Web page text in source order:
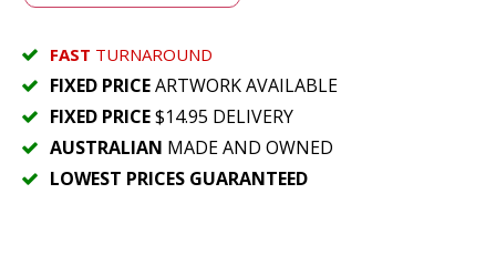
FAST TURNAROUND
FIXED PRICEARTWORK AVAILABLE
FIXED PRICE$14.95 DELIVERY
AUSTRALIAN MADE AND OWNED
LOWEST PRICES GUARANTEED